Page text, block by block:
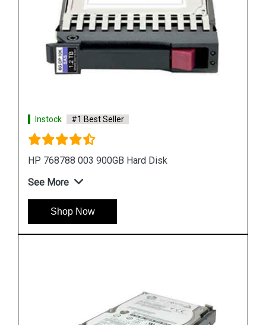
Instock #1 Best Seller
HP 518194 001 500 GB Hard Disk
See More
Shop Now